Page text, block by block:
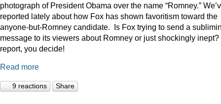
photograph of President Obama over the name “Romney.”
reported lately about how Fox has shown favoritism toward the
anyone-but-Romney candidate. Is Fox trying to send a
message to its viewers about Romney or just shockingly inept?
report, you decide!
Read more
9 reactions Share